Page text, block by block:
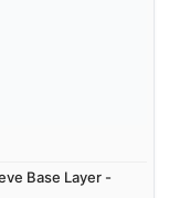
Base Layer -